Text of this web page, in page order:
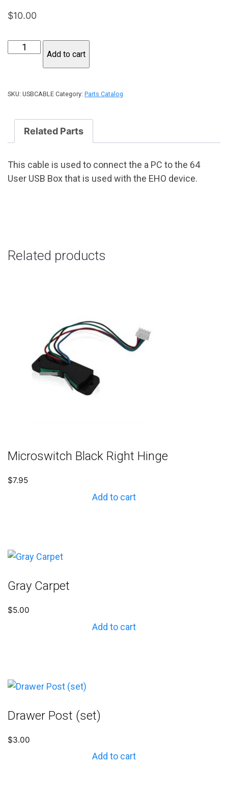
$10.00
USB
Add to cart
SKU: USBCABLE Category: Parts Catalog
Related Parts
This cable is used to connect the a PC to the 64
User USB Box that is used with the EHO device.
Related products
Microswitch Black Right Hinge
$7.95
Add to cart
Gray Carpet
$5.00
Add to cart
Drawer Post (set)
$3.00
Add to cart